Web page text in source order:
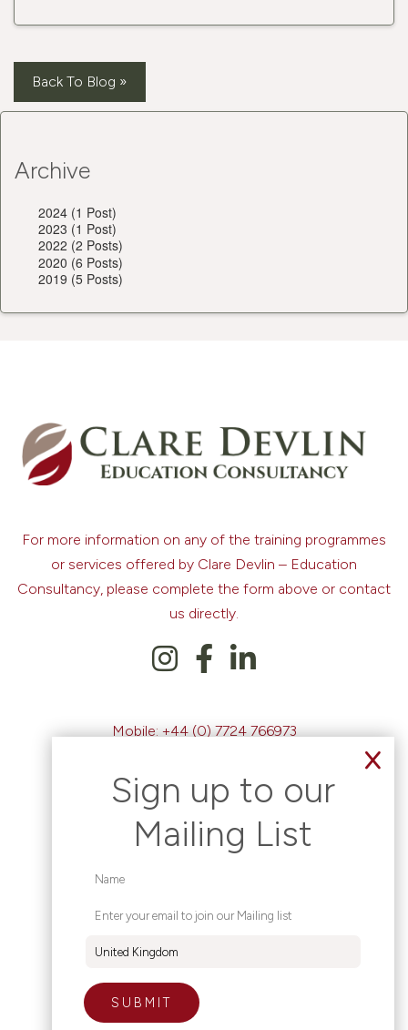
Sign up to our
Mailing List
Back To Blog »
Archive
2024 (1 Post)
2023 (1 Post)
2022 (2 Posts)
2020 (6 Posts)
2019 (5 Posts)
For more information on any of the training programmes
or services offered by Clare Devlin – Education
Consultancy, please complete the form above or contact
us directly.
Mobile:+44 (0) 7724 766973
Clare Devlin - Education Consultancy
Based in Magherafelt, Northern Ireland.
|
Contact